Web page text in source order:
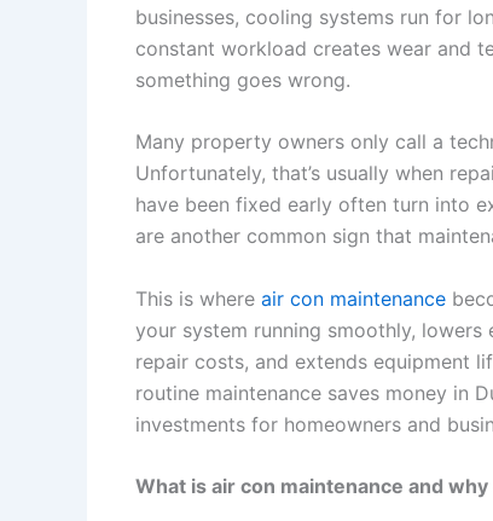
businesses, cooling systems run for
constant workload creates wear and
something goes wrong.
Many property owners only call a
Unfortunately, that’s usually when
have been fixed early often turn into
are another common sign that
This is where air con maintenance
your system running smoothly,
repair costs, and extends equipment
routine maintenance saves money in
investments for homeowners and
What is air con maintenance and